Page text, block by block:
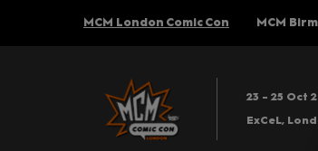
to
MCM London Comic Con MCM
23 - 25 Oct
ExCeL,